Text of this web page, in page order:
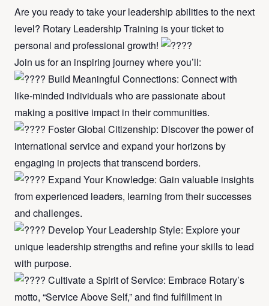
Are you ready to take your leadership abilities to the next
level? Rotary Leadership Training is your ticket to
personal and professional growth!
Join us for an inspiring journey where you’ll:
Build Meaningful Connections: Connect with
like-minded individuals who are passionate about
making a positive impact in their communities.
Foster Global Citizenship: Discover the power of
international service and expand your horizons by
engaging in projects that transcend borders.
Expand Your Knowledge: Gain valuable insights
from experienced leaders, learning from their successes
and challenges.
Develop Your Leadership Style: Explore your
unique leadership strengths and refine your skills to lead
with purpose.
Cultivate a Spirit of Service: Embrace Rotary’s
motto, “Service Above Self,” and find fulfillment in